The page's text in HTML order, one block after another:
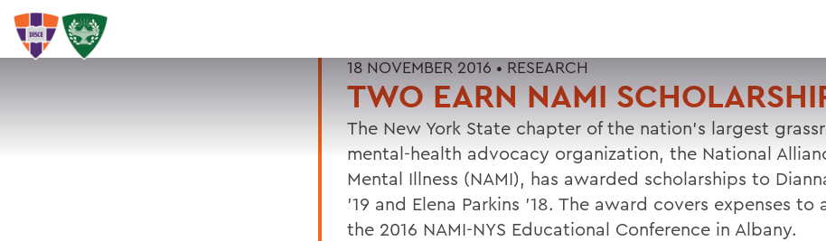
18 NOVEMBER 2016 • RESEARCH
TWO EARN NAMI
The New York State chapter of the nation's largest
mental-health advocacy organization, the National
Mental Illness (NAMI), has awarded scholarships to
'19 and Elena Parkins '18. The award covers expenses to
the 2016 NAMI-NYS Educational Conference in Albany.